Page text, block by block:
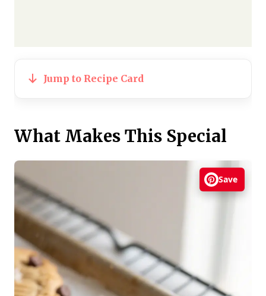
Jump to Recipe Card
What Makes This Special
Save